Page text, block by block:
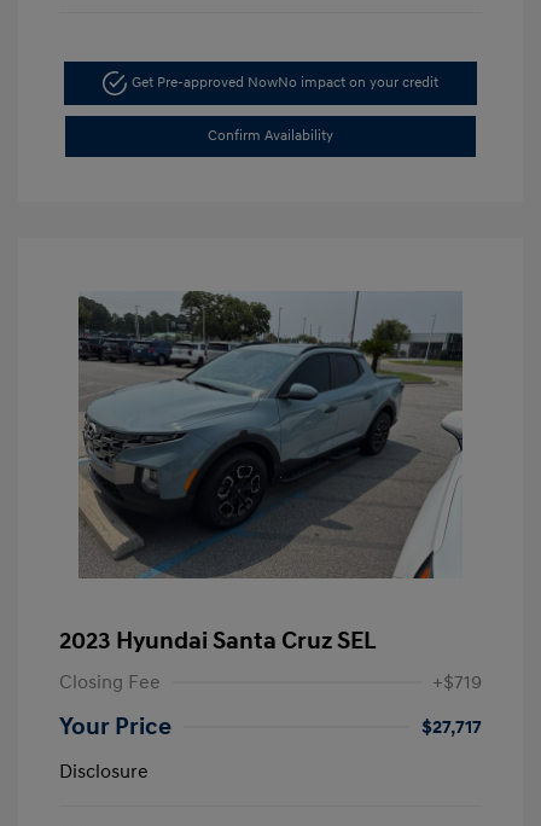
Get Pre-approved NowNo impact on your credit
Confirm Availability
2023 Hyundai Santa Cruz SEL
Closing Fee +$719
Your Price
$27,717
Disclosure